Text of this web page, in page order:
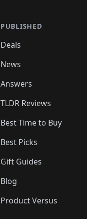
PUBLISHED
Deals
News
Answers
TLDR Reviews
Best Time to Buy
Best Picks
Gift Guides
Blog
Product Versus